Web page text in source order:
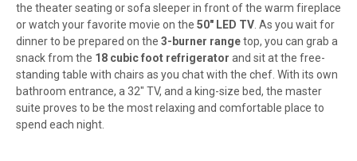
the theater seating or sofa sleeper in front of the warm fireplace
or watch your favorite movie on the 50" LED TV . As you wait for
dinner to be prepared on the 3-burner rangetop, you can grab a
snack from the 18 cubic foot refrigerator and sit at the free-
standing table with chairs as you chat with the chef. With its own
bathroom entrance, a 32" TV, and a king-size bed, the master
suite proves to be the most relaxing and comfortable place to
spend each night.